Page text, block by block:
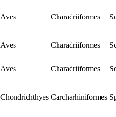
Aves Charadriiformes
Aves Charadriiformes
Aves Charadriiformes
Chondrichthyes Carcharhiniformes